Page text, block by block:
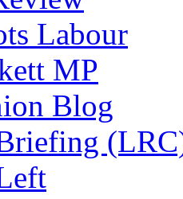
Labour
MP
Blog